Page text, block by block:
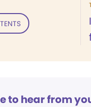
to hear from